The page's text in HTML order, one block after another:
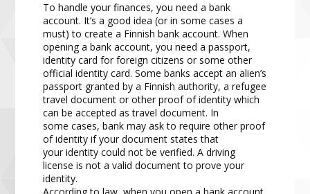
To handle your finances, you need a bank
account. It’s a good idea (or in some cases a
must) to create a Finnish bank account. When
opening a bank account, you need a passport,
identity card for foreign citizensor some other
official identity card. Some banks accept an alien’s
passport granted by a Finnish authority, arefugee
travel document or other proof of identity which
can be accepted as travel document. In
some cases,bank may ask to require other proof
of identity if your document states that
your identity could not be verified.A driving
license is not a valid document to prove your
identity.